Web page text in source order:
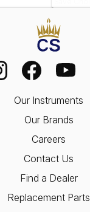
Our Instruments
Our Brands
Careers
Contact Us
Find a Dealer
Replacement Parts